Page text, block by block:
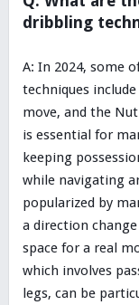
dribbling
A: In 2024, some
techniques
move, and the
is essential for
keeping
while navigating
popularized by
a direction
space for a real
which involves
legs, can be